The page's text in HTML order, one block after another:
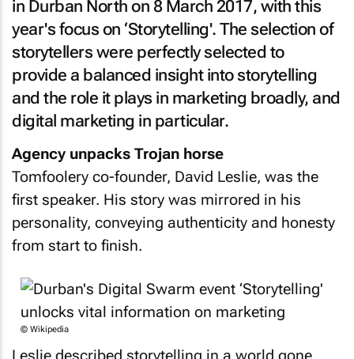
in Durban North on 8 March 2017, with this
year's focus on ‘Storytelling'. The selection of
storytellers were perfectly selected to
provide a balanced insight into storytelling
and the role it plays in marketing broadly, and
digital marketing in particular.
Agency unpacks Trojan horse
Tomfoolery co-founder, David Leslie, was the
first speaker. His story was mirrored in his
personality, conveying authenticity and honesty
from start to finish.
© Wikipedia